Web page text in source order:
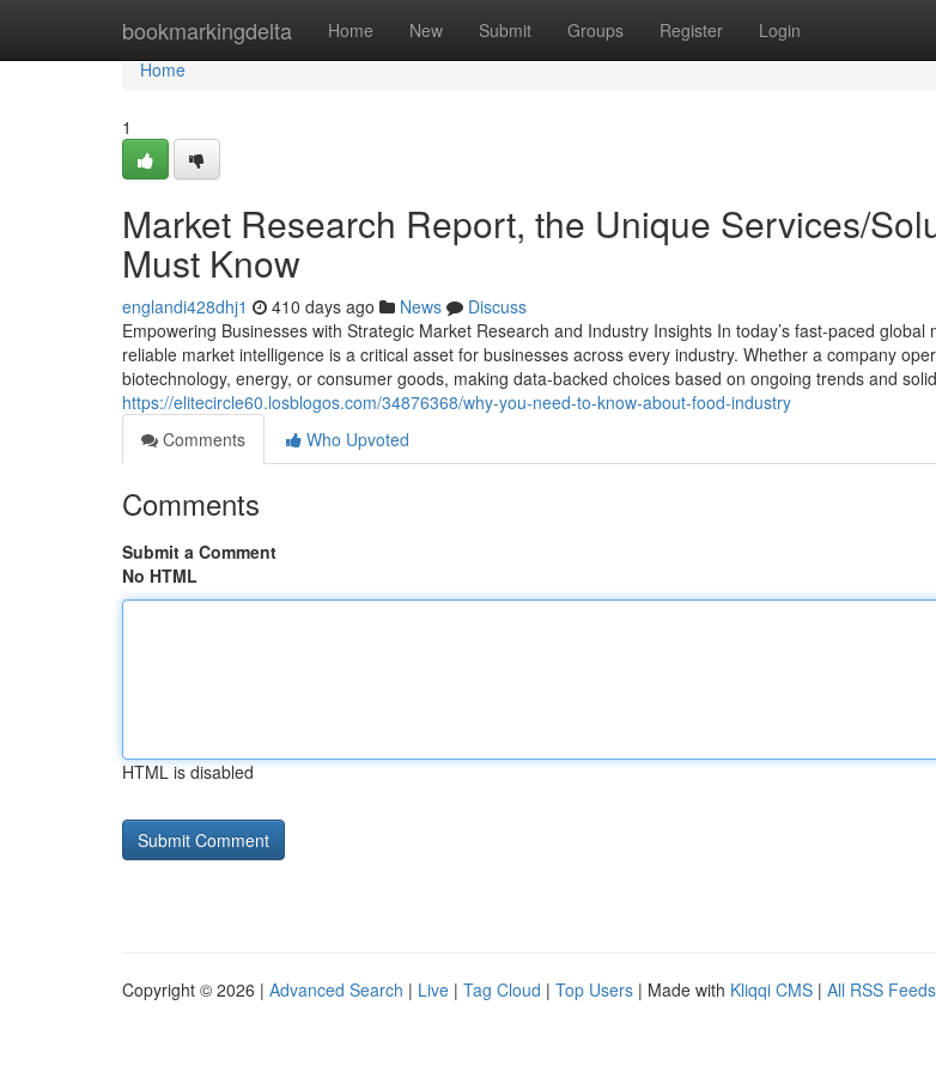
bookmarkingdelta Home New Submit Groups Register Login
Home
Home
1
Market Research Report, the Unique Services/
Must Know
englandi428dhj1 410 days ago News
Discuss
Empowering Businesses with Strategic Market Research and Industry Insights In today’s fast-paced global
reliable market intelligence is a critical asset for businesses across every industry. Whether a company
biotechnology, energy, or consumer goods, making data-backed choices based on ongoing trends and solid
https://elitecircle60.losblogos.com/34876368/why-you-need-to-know-about-food-industry
Comments
Who Upvoted
Comments
Submit a Comment
No HTML
HTML is disabled
Copyright © 2026 | Advanced Search | Live | Tag Cloud | Top Users | Made with Kliqqi CMS | All RSS Feeds